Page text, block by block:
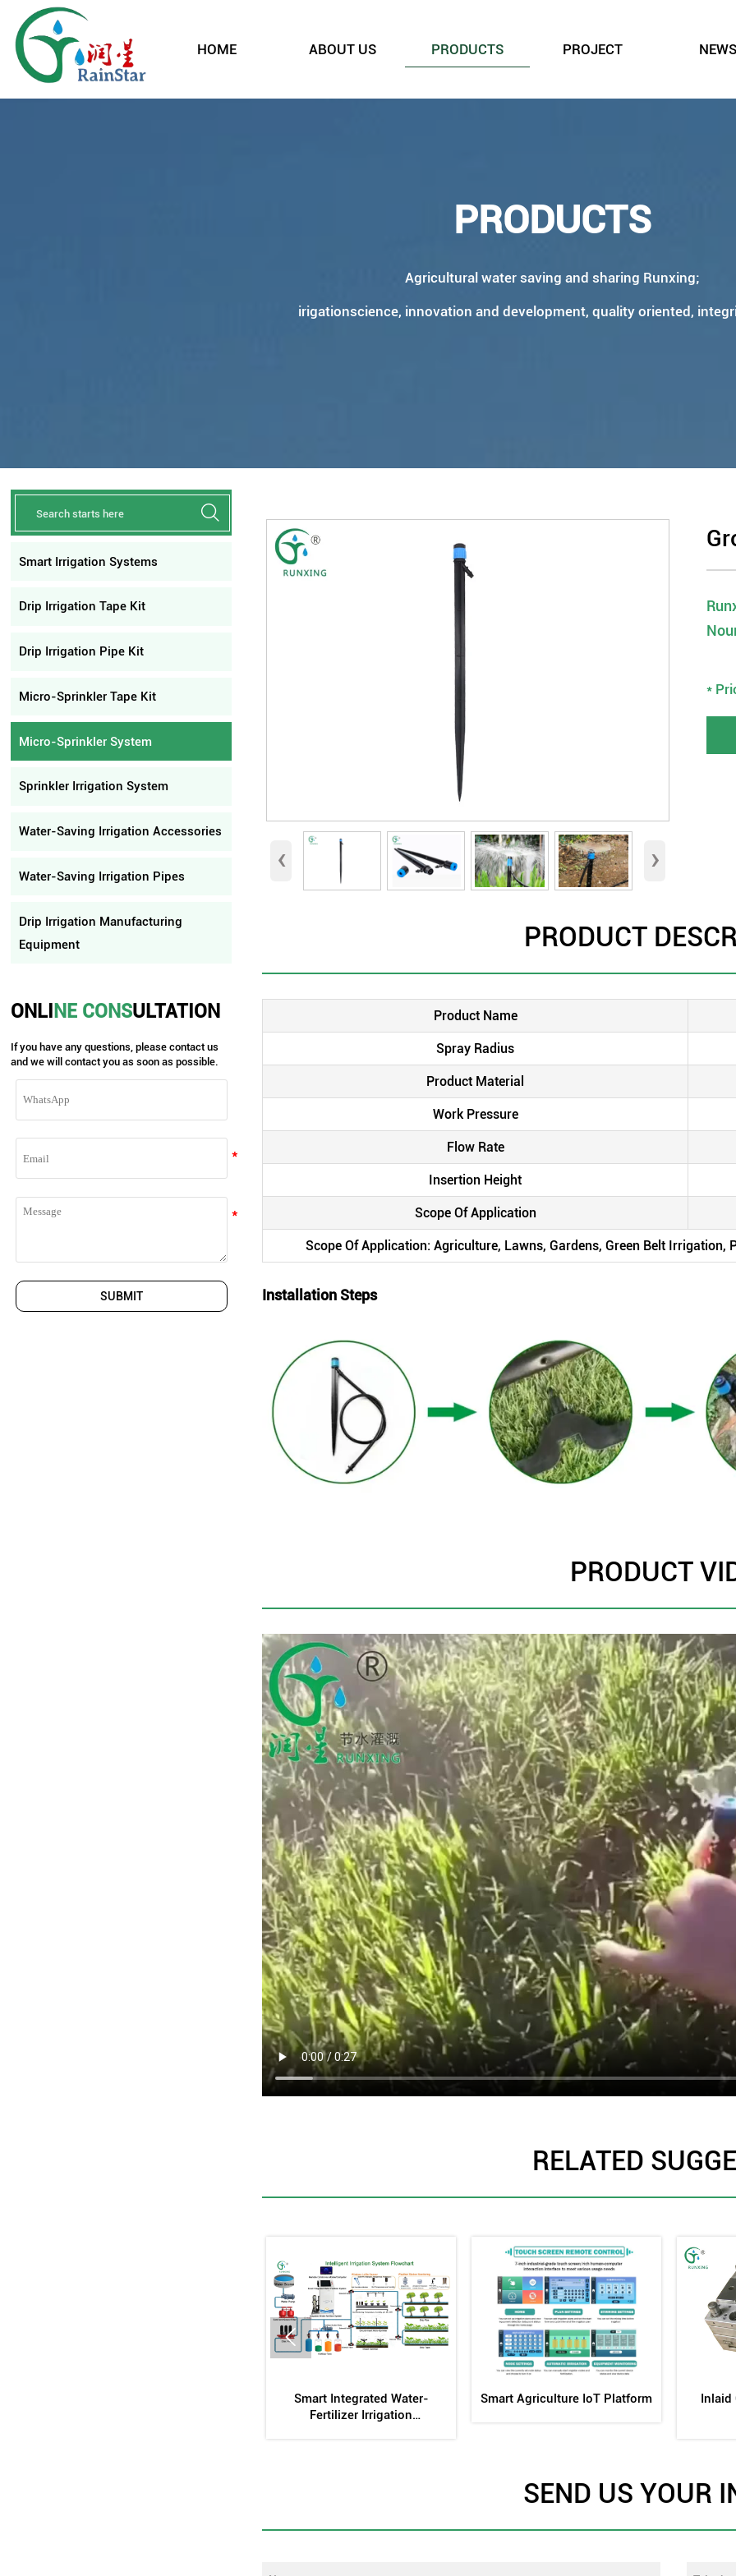
HOME ABOUT US PRODUCTS PROJECT NEWS
PRODUCTS
Agricultural water saving and sharing Runxing;
irigationscience, innovation and development, quality oriented,

Smart Irrigation Systems
Drip Irrigation Tape Kit
Drip Irrigation Pipe Kit
Micro-Sprinkler Tape Kit
Micro-Sprinkler System
Sprinkler Irrigation System
Water-Saving Irrigation Accessories
Water-Saving Irrigation Pipes
Drip Irrigation Manufacturing
Equipment
ONLI NE CONSULTATION
If you have any questions, please contact us
and we will contact you as soon as possible.
SUBMIT
‹ ›
*
PRODUCT
Product Name
Spray Radius
Product Material
Work Pressure
Flow Rate
Insertion Height
Scope Of Application
Scope Of Application: Agriculture, Lawns, Gardens, Green Belt
Installation Steps
PRODUCT
RELATED
Automatic Stirring Fertilizer
Tank
Internal Embedded Flat Drip
Drip

SEND US YOUR